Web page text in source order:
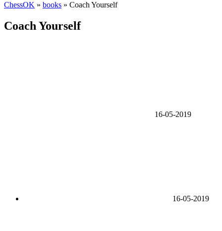
ChessOK » books » Coach Yourself
Coach Yourself
16-05-2019
16-05-2019